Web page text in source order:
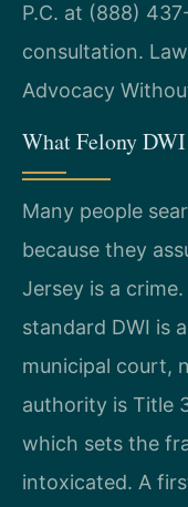
P.C. at (888)
consultation.
Advocacy
What Felony
Many people
because they
Jersey is a
standard DWI is
municipal court,
authority is Title
which sets the
intoxicated. A